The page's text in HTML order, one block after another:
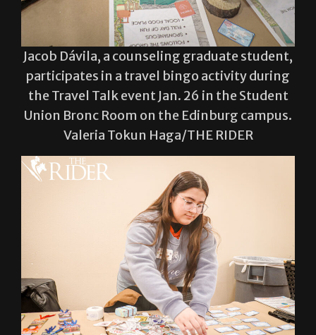
Jacob Dávila, a counseling graduate student,
participates in a travel bingo activity during
the Travel Talk event Jan. 26 in the Student
Union Bronc Room on the Edinburg campus.
Valeria Tokun Haga/THE RIDER